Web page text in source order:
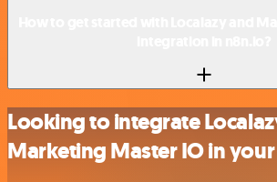
Looking to integrate
Marketing Master IO in